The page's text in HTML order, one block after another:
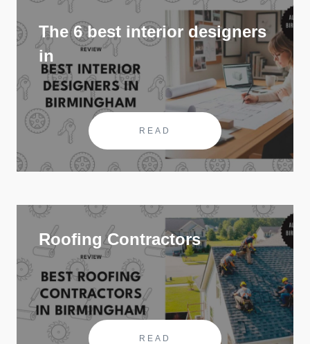
The 6 best interior designers
in
READ
Roofing Contractors
READ